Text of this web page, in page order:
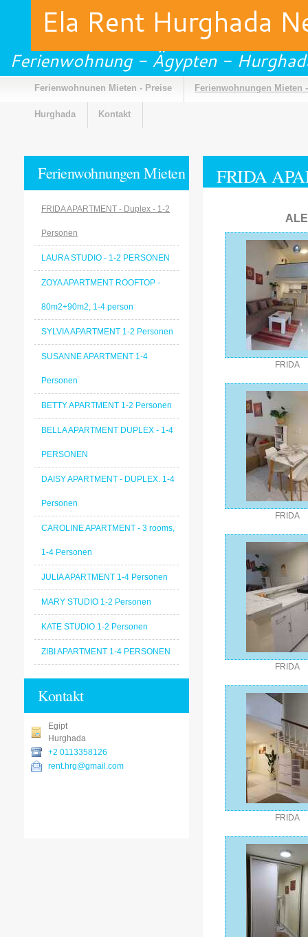
Ela Rent Hurghada
Ferienwohnung - Ägypten -
Ferienwohnunen Mieten - Preise Ferienwohnungen Mieten
Hurghada Kontakt
FRIDA
FRIDA
FRIDA
FRIDA
FRIDA
Ferienwohnungen Mieten
- Galerie
FRIDA APARTMENT - Duplex - 1-2
Personen
LAURA STUDIO - 1-2 PERSONEN
ZOYA APARTMENT ROOFTOP -
80m2+90m2, 1-4 person
SYLVIA APARTMENT 1-2 Personen
SUSANNE APARTMENT 1-4
Personen
BETTY APARTMENT 1-2 Personen
BELLA APARTMENT DUPLEX - 1-4
PERSONEN
DAISY APARTMENT - DUPLEX. 1-4
Personen
CAROLINE APARTMENT - 3 rooms,
1-4 Personen
JULIA APARTMENT 1-4 Personen
MARY STUDIO 1-2 Personen
KATE STUDIO 1-2 Personen
ZIBI APARTMENT 1-4 PERSONEN
Kontakt
Egipt
Hurghada
+2 0113358126
rent.hrg@gmail.com